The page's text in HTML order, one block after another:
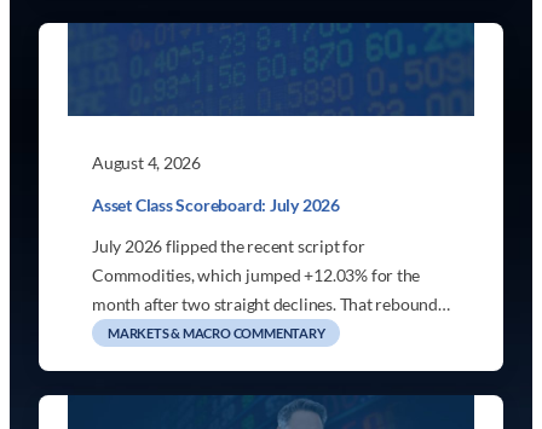
August 4, 2026
Asset Class Scoreboard: July 2026
July 2026 flipped the recent script for
Commodities, which jumped +12.03% for the
month after two straight declines. That rebound…
MARKETS & MACRO COMMENTARY